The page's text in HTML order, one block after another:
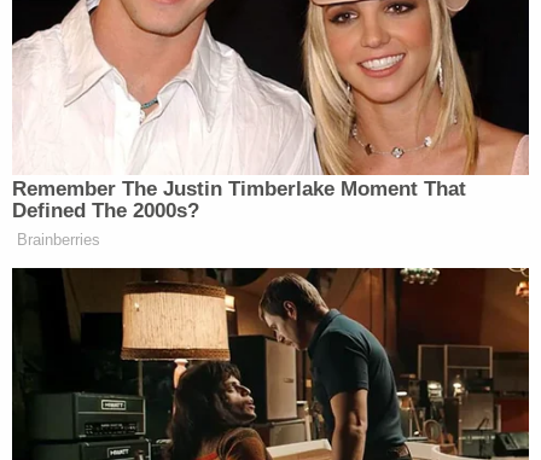
My bullshit meter is on a hundred
million trillion in this Fox sports
lawsuit. Just accusing people of shit
doesn’t make it facts. Time will tell. I
will say I think all the accused
shouldn’t listen to their lawyers +
should loudly be defending
themselves if they are innocent.
— Dave Portnoy (@stoolpresidente)
January 6, 2025
Portnoy was also skeptical of the idea that
Remember The Justin Timberlake Moment That
Defined The 2000s?
Brainberries